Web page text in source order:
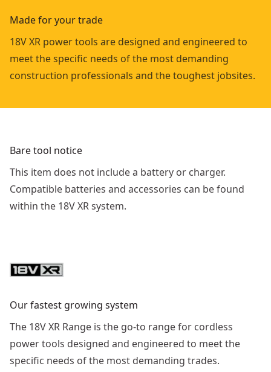
Made for your trade
18V XR power tools are designed and engineered to
meet the specific needs of the most demanding
construction professionals and the toughest jobsites.
Bare tool notice
This item does not include a battery or charger.
Compatible batteries and accessories can be found
within the 18V XR system.
Our fastest growing system
The 18V XR Range is the go-to range for cordless
power tools designed and engineered to meet the
specific needs of the most demanding trades.